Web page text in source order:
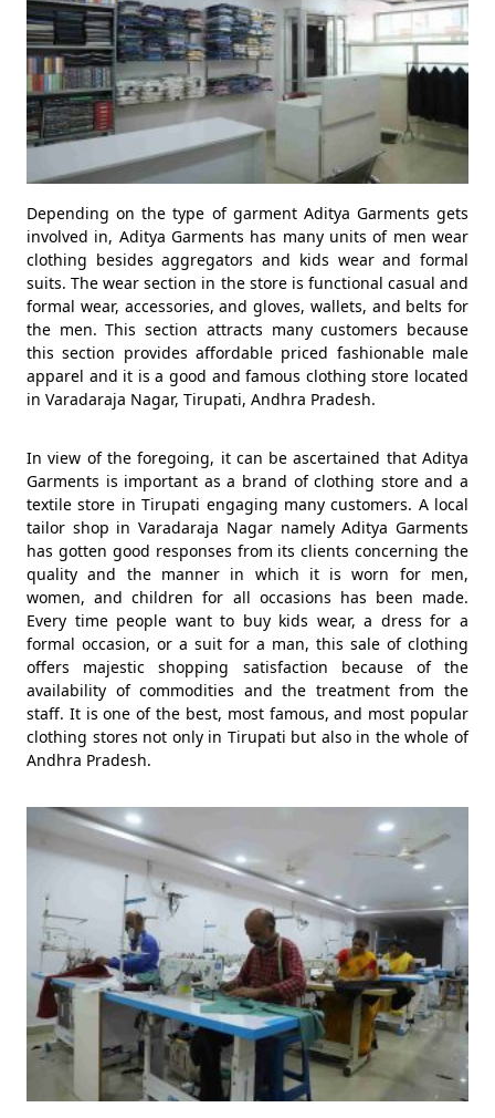
Depending on the type of garment Aditya Garments gets
involved in, Aditya Garments has many units of men wear
clothing besides aggregators and kids wear and formal
suits. The wear section in the store is functional casual and
formal wear, accessories, and gloves, wallets, and belts for
the men. This section attracts many customers because
this section provides affordable priced fashionable male
apparel and it is a good and famous clothing store located
in Varadaraja Nagar, Tirupati, Andhra Pradesh.
In view of the foregoing, it can be ascertained that Aditya
Garments is important as a brand of clothing store and a
textile store in Tirupati engaging many customers. A local
tailor shop in Varadaraja Nagar namely Aditya Garments
has gotten good responses from its clients concerning the
quality and the manner in which it is worn for men,
women, and children for all occasions has been made.
Every time people want to buy kids wear, a dress for a
formal occasion, or a suit for a man, this sale of clothing
offers majestic shopping satisfaction because of the
availability of commodities and the treatment from the
staff. It is one of the best, most famous, and most popular
clothing stores not only in Tirupati but also in the whole of
Andhra Pradesh.